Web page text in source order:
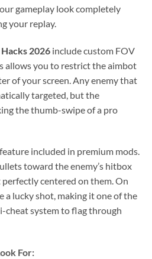
gameplay look completely
your replay.
2026 include custom FOV
allows you to restrict the aimbot
of your screen. Any enemy that
targeted, but the
the thumb-swipe of a pro
included in premium mods.
toward the enemy’s hitbox
perfectly centered on them. On
a lucky shot, making it one of the
cheat system to flag through
For: